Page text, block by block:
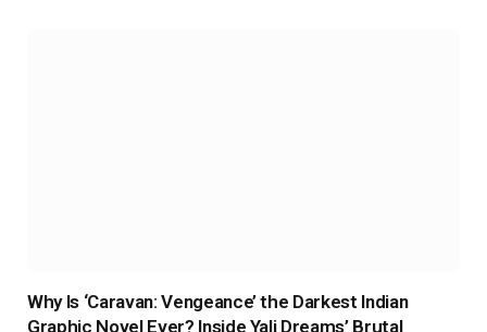
Why Is ‘Caravan: Vengeance’ the Darkest Indian
Graphic Novel Ever? Inside Yali Dreams’ Brutal